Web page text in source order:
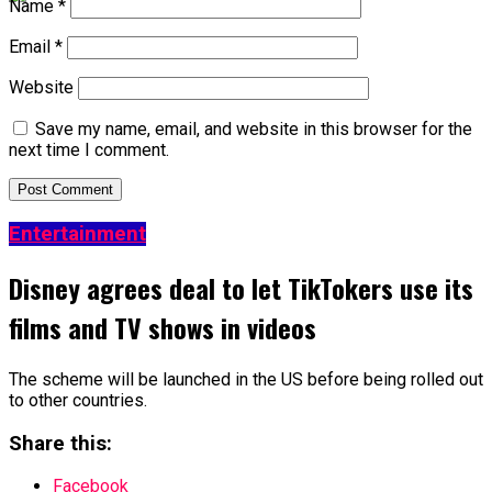
Name *
Email *
Website
Save my name, email, and website in this browser for the
next time I comment.
Entertainment
Disney agrees deal to let TikTokers use its
films and TV shows in videos
The scheme will be launched in the US before being rolled out
to other countries.
Share this:
Facebook